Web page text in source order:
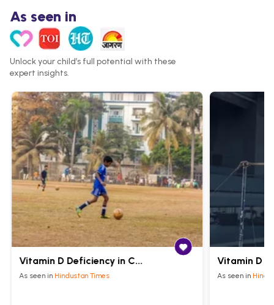
As seen in
Unlock your child’s full potential with these
expert insights.
Vitamin D Deficiency in C...
As seen in Hindustan Times
Vitamin D
As seen in